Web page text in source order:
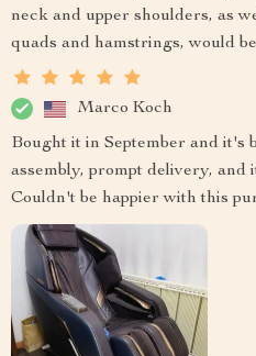
neck and upper shoulders, as
quads and hamstrings, would
Marco Koch
Bought it in September and it's
assembly, prompt delivery, and
Couldn't be happier with this